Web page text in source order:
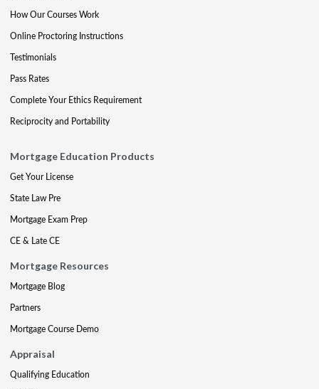
How Our Courses Work
Online Proctoring Instructions
Testimonials
Pass Rates
Complete Your Ethics Requirement
Reciprocity and Portability
Mortgage Education Products
Get Your License
State Law Pre
Mortgage Exam Prep
CE & Late CE
Mortgage Resources
Mortgage Blog
Partners
Mortgage Course Demo
Appraisal
Qualifying Education